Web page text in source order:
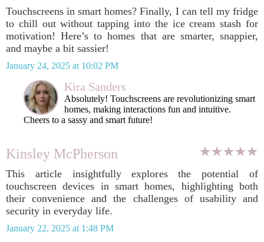
Touchscreens in smart homes? Finally, I can tell my fridge
to chill out without tapping into the ice cream stash for
motivation! Here’s to homes that are smarter, snappier,
and maybe a bit sassier!
January 24, 2025 at 10:02 PM
Kira Sanders
Absolutely! Touchscreens are revolutionizing smart
homes, making interactions fun and intuitive.
Cheers to a sassy and smart future!
Kinsley McPherson
This article insightfully explores the potential of
touchscreen devices in smart homes, highlighting both
their convenience and the challenges of usability and
security in everyday life.
January 22, 2025 at 1:48 PM